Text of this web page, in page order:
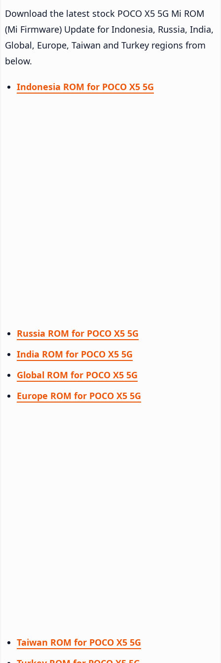
Download the latest stock POCO X5 5G Mi ROM
(Mi Firmware) Update for Indonesia, Russia, India,
Global, Europe, Taiwan and Turkey regions from
below.
Indonesia ROM for POCO X5 5G
Russia ROM for POCO X5 5G
India ROM for POCO X5 5G
Global ROM for POCO X5 5G
Europe ROM for POCO X5 5G
Taiwan ROM for POCO X5 5G